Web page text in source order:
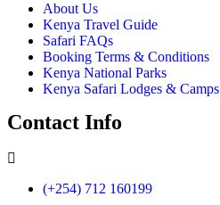
About Us
Kenya Travel Guide
Safari FAQs
Booking Terms & Conditions
Kenya National Parks
Kenya Safari Lodges & Camps
Contact Info
(+254) 712 160199